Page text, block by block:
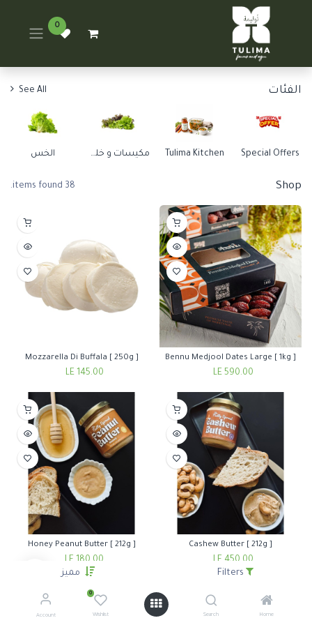
Filters مميز
Home
Search
0
Wishlist
Account
0
الفئات See All
Special Offers
Tulima Kitchen مكيسات و خلطات الخس
Shop
38 items found.
Bennu Medjool Dates Large [ 1kg ]
590.00
Mozzarella Di Buffala [ 250g ]
145.00
LE
Cashew Butter [ 212g ]
450.00
Honey Peanut Butter [ 212g ]
180.00